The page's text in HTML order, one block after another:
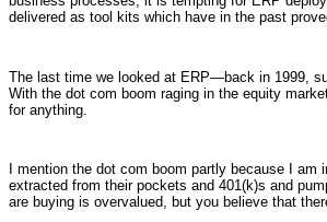
delivered as tool kits which have in the past
The last time we looked at ERP—back in 1999,
With the dot com boom raging in the equity
for anything.
I mention the dot com boom partly because I
extracted from their pockets and 401(k)s and
are buying is overvalued, but you believe that